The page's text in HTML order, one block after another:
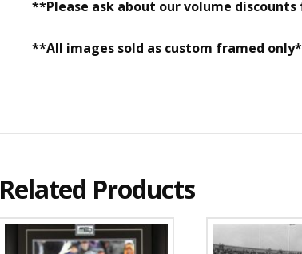
**Please ask about our volume
**All images sold as custom framed
Related Products